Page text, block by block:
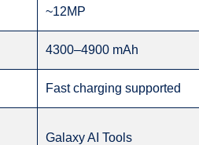
~12MP
4300–4900 mAh
Fast charging supported
Galaxy AI Tools